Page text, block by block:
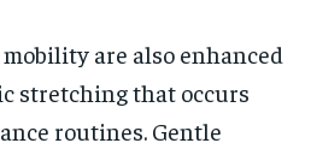
are also enhanced
stretching that occurs
routines. Gentle